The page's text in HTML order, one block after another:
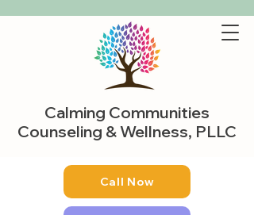
Calming Communities
Counseling & Wellness, PLLC
Call Now